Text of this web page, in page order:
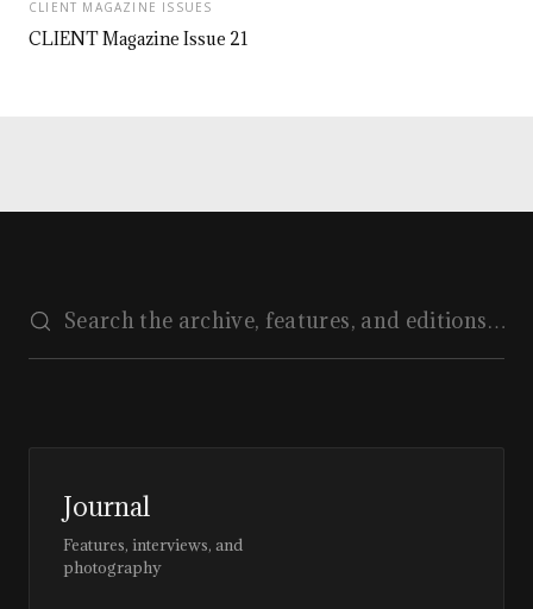
CLIENT MAGAZINE ISSUES
CLIENT Magazine Issue 21
Journal
Features, interviews, and
photography